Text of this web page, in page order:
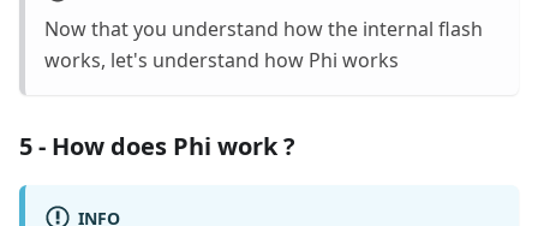
Now that you understand how the internal flash
works, let's understand how Phi works
5 - How does Phi work ?
INFO